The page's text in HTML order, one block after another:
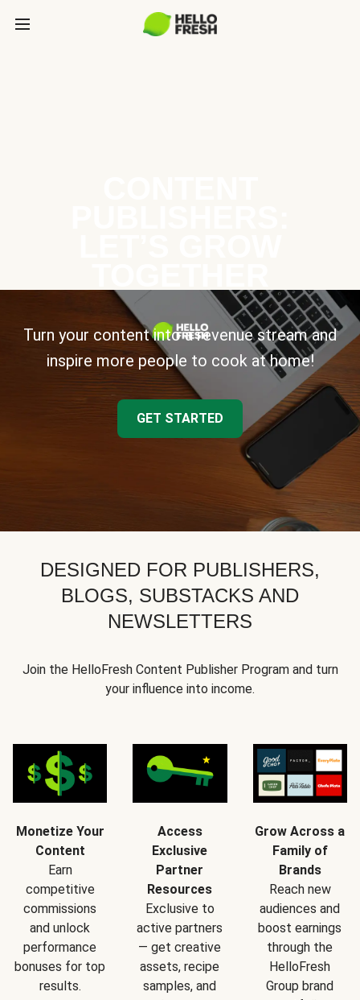
Turn your content into a revenue stream and
inspire more people to cook at home!
GET STARTED
DESIGNED FOR PUBLISHERS,
BLOGS, SUBSTACKS AND
NEWSLETTERS
Join the HelloFresh Content Publisher Program and turn
your influence into income.
Monetize Your
Content
Earn
competitive
commissions
and unlock
performance
bonuses for top
results.
Access
Exclusive
Partner
Resources
Exclusive to
active partners
— get creative
assets, recipe
samples, and
Grow Across a
Family of
Brands
Reach new
audiences and
boost earnings
through the
HelloFresh
Group brand